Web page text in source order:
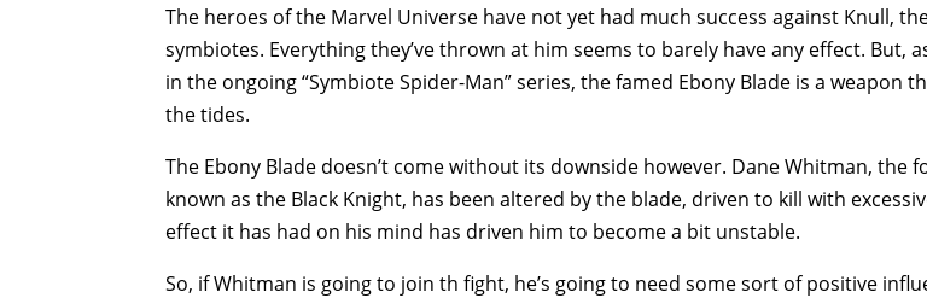
The heroes of the Marvel Universe have not yet had much success against Knull,
symbiotes. Everything they’ve thrown at him seems to barely have any effect. But,
in the ongoing “Symbiote Spider-Man” series, the famed Ebony Blade is a weapon
the tides.
The Ebony Blade doesn’t come without its downside however. Dane Whitman, the
known as the Black Knight, has been altered by the blade, driven to kill with
effect it has had on his mind has driven him to become a bit unstable.
So, if Whitman is going to join th fight, he’s going to need some sort of positive